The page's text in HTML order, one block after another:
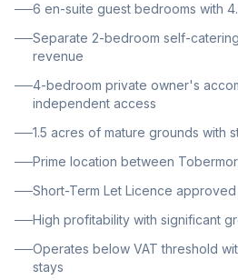
thoughtfully divided into three
suite letting bedrooms for
bedroom private owner's
additional four-berth static
for staff accommodation,
The guest house offers six
en-suite bedrooms that have
high levels of repeat bookings
rating on TripAdvisor. Guests
6 en-suite guest bedrooms with
Separate 2-bedroom self-
revenue
4-bedroom private owner's
independent access
1.5 acres of mature grounds with
Prime location between
Short-Term Let Licence approved
High profitability with significant
Operates below VAT threshold
stays